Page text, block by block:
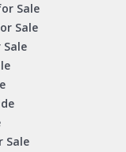
Sale
Sale
Sale